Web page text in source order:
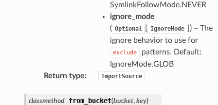
SymlinkFollowMode.NEVER
ignore_mode
( Optional IgnoreMode
) – The
ignore behavior to use for
exclude
patterns. Default:
IgnoreMode.GLOB
Return type: ImportSource
classmethod from_bucket(bucket, key)